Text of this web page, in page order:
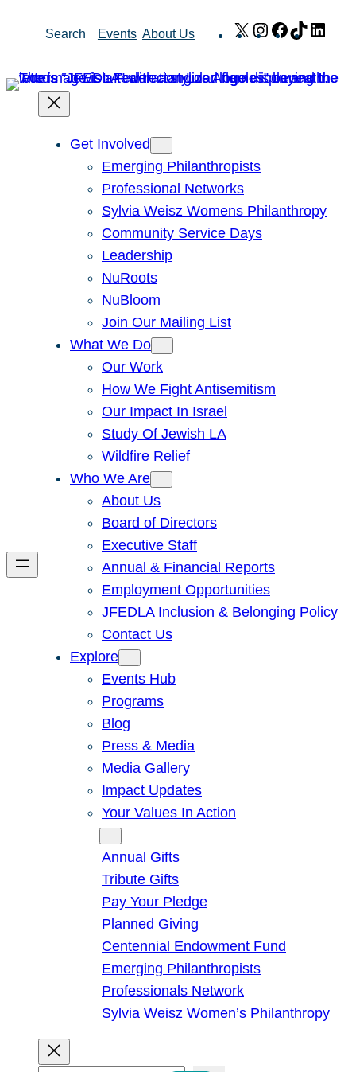
Search Events About Us X Instagram
Facebook
TikTok
Get Involved
Emerging Philanthropists
Professional Networks
Sylvia Weisz Womens Philanthropy
Community Service Days
Leadership
NuRoots
NuBloom
Join Our Mailing List
What We Do
Our Work
How We Fight Antisemitism
Our Impact In Israel
Study Of Jewish LA
Wildfire Relief
Who We Are
About Us
Board of Directors
Executive Staff
Annual & Financial Reports
Employment Opportunities
JFEDLA Inclusion & Belonging Policy
Contact Us
Explore
Events Hub
Programs
Blog
Press & Media
Media Gallery
Impact Updates
Your Values In Action
Annual Gifts
Tribute Gifts
Pay Your Pledge
Planned Giving
Centennial Endowment Fund
Emerging Philanthropists
Professionals Network
Sylvia Weisz Women’s Philanthropy